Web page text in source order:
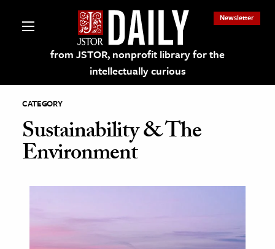
from JSTOR, nonprofit library for the
intellectually curious
Newsletter
on JSTOR
Culture
CATEGORY
Sustainability & The
Environment